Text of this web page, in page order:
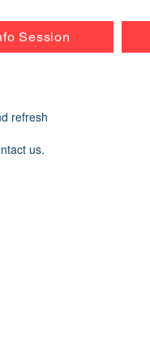
Session
refresh
us.